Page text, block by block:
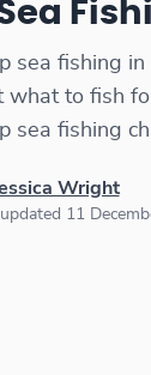
sea fishing in
what to fish
sea fishing
Wright
11